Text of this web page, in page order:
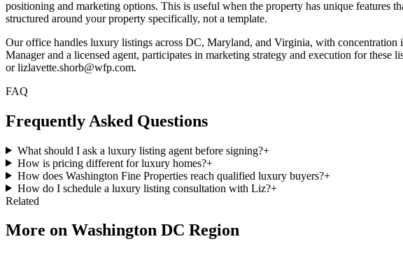
positioning and marketing options. This is useful when the property has unique features
structured around your property specifically, not a template.
Our office handles luxury listings across DC, Maryland, and Virginia, with
Manager and a licensed agent, participates in marketing strategy and execution for
or lizlavette.shorb@wfp.com.
FAQ
Frequently Asked Questions
What should I ask a luxury listing agent before signing?+
How is pricing different for luxury homes?+
How does Washington Fine Properties reach qualified luxury buyers?+
How do I schedule a luxury listing consultation with Liz?+
Related
More on Washington DC Region